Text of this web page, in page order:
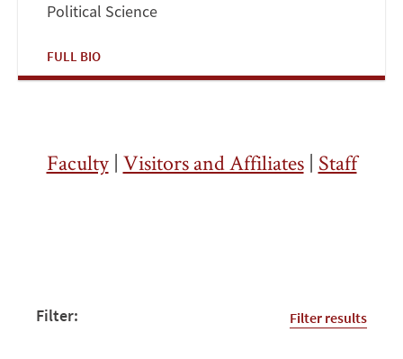
Political Science
FULL BIO
Faculty| Visitors and Affiliates| Staff
Filter: Filter results